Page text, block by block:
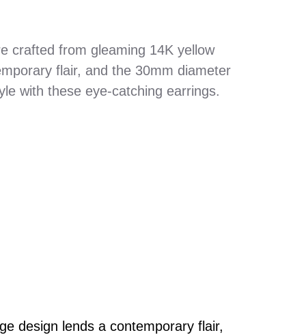
crafted from gleaming 14K yellow
flair, and the 30mm diameter
with these eye-catching earrings.
design lends a contemporary flair,